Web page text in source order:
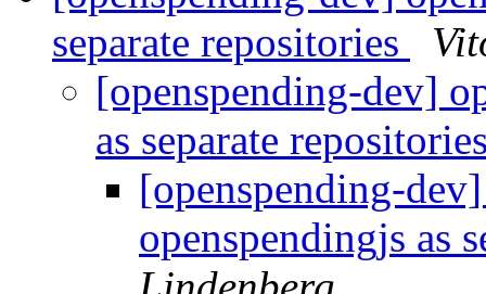
separate repositories
[openspending-dev]
as separate
[openspending-
openspendingjs as